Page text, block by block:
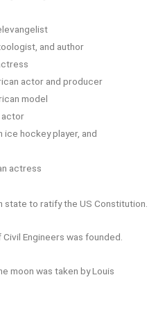
and author
actor and producer
model
actor
ice hockey player, and
actress
to ratify the US Constitution.
Engineers was founded.
moon was taken by Louis